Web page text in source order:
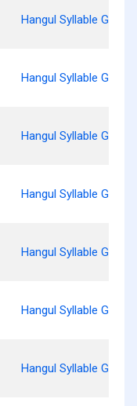
Hangul Syllable Gaen
Hangul Syllable Gyan
Hangul Syllable Gyaen
Hangul Syllable Geon
Hangul Syllable Gen
Hangul Syllable Gyeon
Hangul Syllable Gyen